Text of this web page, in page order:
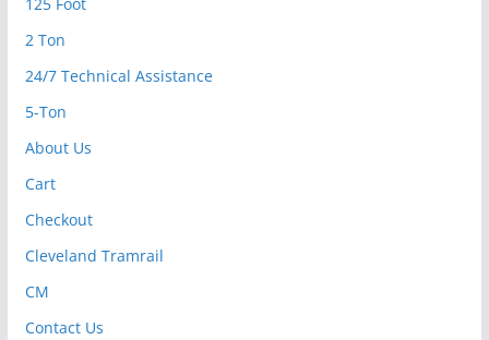
2 Ton
24/7 Technical Assistance
5-Ton
About Us
Cart
Checkout
Cleveland Tramrail
CM
Contact Us